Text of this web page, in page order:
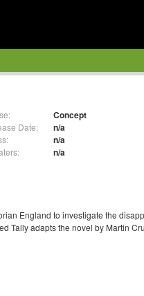
Concept
Date: n/a
n/a
n/a
England to investigate the
Tally adapts the novel by Martin